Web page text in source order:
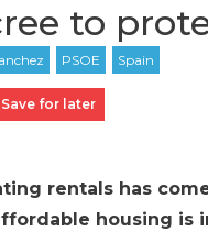
to
Save for later
rentals has
housing is